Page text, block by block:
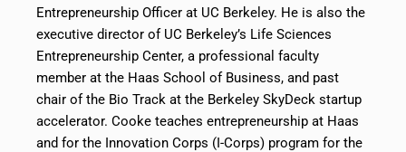
Entrepreneurship Officer at UC Berkeley. He is also the
executive director of UC Berkeley’s Life Sciences
Entrepreneurship Center, a professional faculty
member at the Haas School of Business, and past
chair of the Bio Track at the Berkeley SkyDeck startup
accelerator. Cooke teaches entrepreneurship at Haas
and for the Innovation Corps (I-Corps) program for the